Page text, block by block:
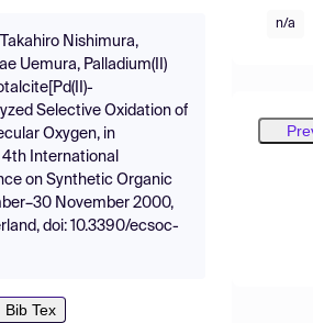
Nishimura,
Uemura, Palladium(II)
Selective Oxidation of
Oxygen, in
International
on Synthetic Organic
November 2000,
doi: 10.3390/ecsoc-
Bib Tex
n/a